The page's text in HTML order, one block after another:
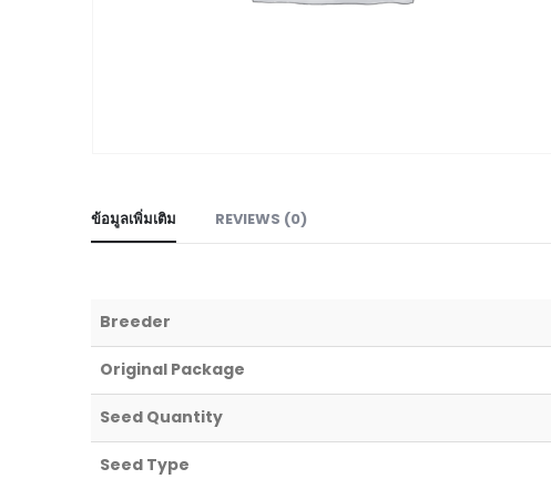
ข้อมูลเพิ่มเติม REVIEWS (0)
Breeder
Original Package
Seed Quantity
Seed Type